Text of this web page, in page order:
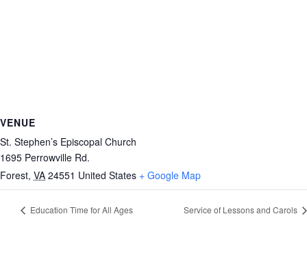
VENUE
St. Stephen’s Episcopal Church
1695 Perrowville Rd.
Forest, VA 24551 United States + Google Map
Education Time for All Ages Service of Lessons and Carols